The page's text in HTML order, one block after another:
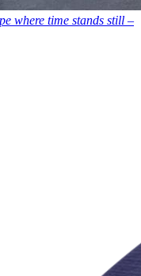
where time stands still –